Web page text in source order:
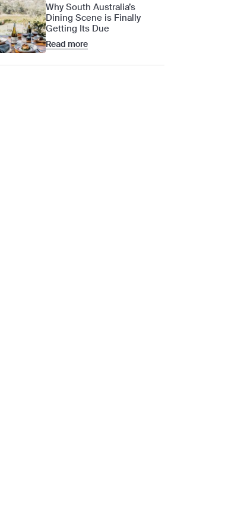
Why South Australia’s
Dining Scene is Finally
Getting Its Due
Read more